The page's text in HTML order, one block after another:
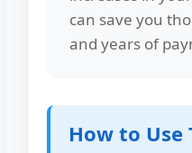
can save you
and years of
How to Use